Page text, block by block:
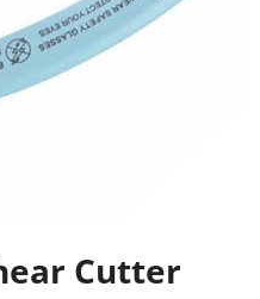
Cutter